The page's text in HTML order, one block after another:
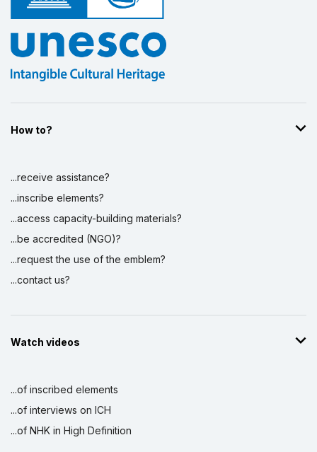
How to?
...receive assistance?
...inscribe elements?
...access capacity-building materials?
...be accredited (NGO)?
...request the use of the emblem?
...contact us?
Watch videos
...of inscribed elements
...of interviews on ICH
...of NHK in High Definition